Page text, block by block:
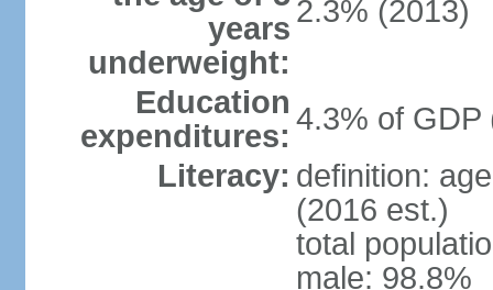
years
underweight:
2.3% (2013)
Education
expenditures: 4.3% of GDP
Literacy: definition:
(2016 est.)
total
male: 98.8%